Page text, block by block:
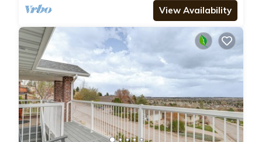
View Availability